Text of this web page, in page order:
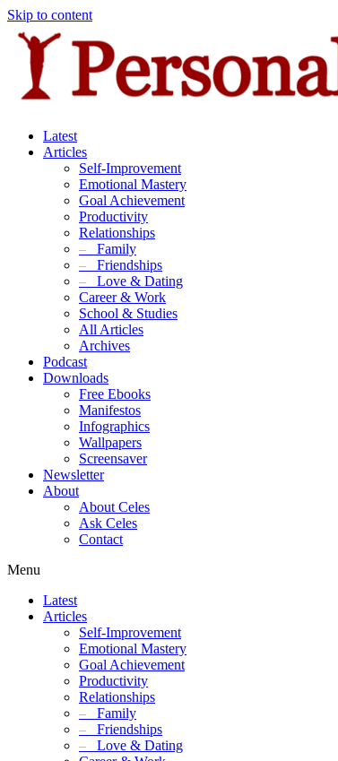
Skip to content
Latest
Articles
Self-Improvement
Emotional Mastery
Goal Achievement
Productivity
Relationships
– Family
– Friendships
– Love & Dating
Career & Work
School & Studies
All Articles
Archives
Podcast
Downloads
Free Ebooks
Manifestos
Infographics
Wallpapers
Screensaver
Newsletter
About
About Celes
Ask Celes
Contact
Menu
Latest
Articles
Self-Improvement
Emotional Mastery
Goal Achievement
Productivity
Relationships
– Family
– Friendships
– Love & Dating